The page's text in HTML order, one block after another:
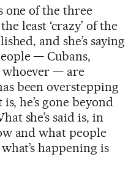
one of the three
least ‘crazy’ of the
and she’s saying
— Cubans,
whoever — are
been overstepping
he’s gone beyond
she’s said is, in
and what people
happening is